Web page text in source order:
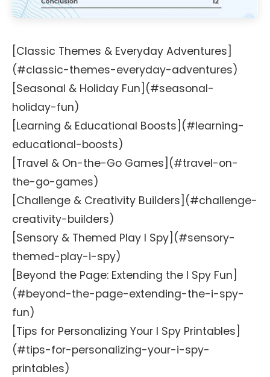
[Classic Themes & Everyday Adventures]
(#classic-themes-everyday-adventures)
[Seasonal & Holiday Fun](#seasonal-
holiday-fun)
[Learning & Educational Boosts](#learning-
educational-boosts)
[Travel & On-the-Go Games](#travel-on-
the-go-games)
[Challenge & Creativity Builders](#challenge-
creativity-builders)
[Sensory & Themed Play I Spy](#sensory-
themed-play-i-spy)
[Beyond the Page: Extending the I Spy Fun]
(#beyond-the-page-extending-the-i-spy-
fun)
[Tips for Personalizing Your I Spy Printables]
(#tips-for-personalizing-your-i-spy-
printables)